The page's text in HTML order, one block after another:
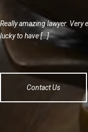
Really amazing lawyer. Very
lucky to have […]
Contact Us